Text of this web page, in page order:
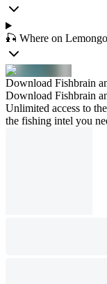
🎣 Where on
Download Fishbrain
Download Fishbrain
Unlimited access to
the fishing intel you